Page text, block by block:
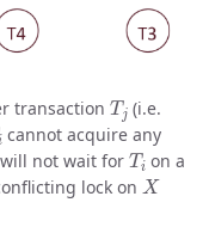
transaction
Tj
(i.e.
cannot acquire any
will not wait for
Ti
on a
lock on
X